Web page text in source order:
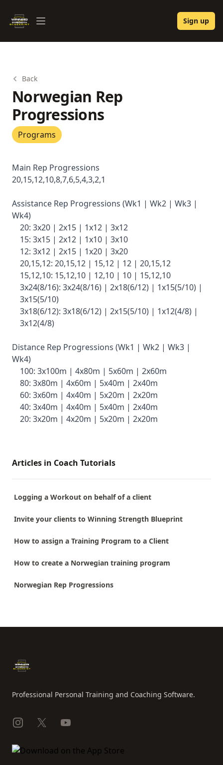
Winning Strength Blueprint
Open menu Sign up
Back
Norwegian Rep
Progressions
Programs
Main Rep Progressions
20,15,12,10,8,7,6,5,4,3,2,1
Assistance Rep Progressions (Wk1 | Wk2 | Wk3 |
Wk4)
20: 3x20 | 2x15 | 1x12 | 3x12
15: 3x15 | 2x12 | 1x10 | 3x10
12: 3x12 | 2x15 | 1x20 | 3x20
20,15,12: 20,15,12 | 15,12 | 12 | 20,15,12
15,12,10: 15,12,10 | 12,10 | 10 | 15,12,10
3x24(8/16): 3x24(8/16) | 2x18(6/12) | 1x15(5/10) |
3x15(5/10)
3x18(6/12): 3x18(6/12) | 2x15(5/10) | 1x12(4/8) |
3x12(4/8)
Distance Rep Progressions (Wk1 | Wk2 | Wk3 |
Wk4)
100: 3x100m | 4x80m | 5x60m | 2x60m
80: 3x80m | 4x60m | 5x40m | 2x40m
60: 3x60m | 4x40m | 5x20m | 2x20m
40: 3x40m | 4x40m | 5x40m | 2x40m
20: 3x20m | 4x20m | 5x20m | 2x20m
Articles in Coach Tutorials
Logging a Workout on behalf of a client
Invite your clients to Winning Strength Blueprint
How to assign a Training Program to a Client
How to create a Norwegian training program
Norwegian Rep Progressions
Professional Personal Training and Coaching Software.
Instagram
X YouTube